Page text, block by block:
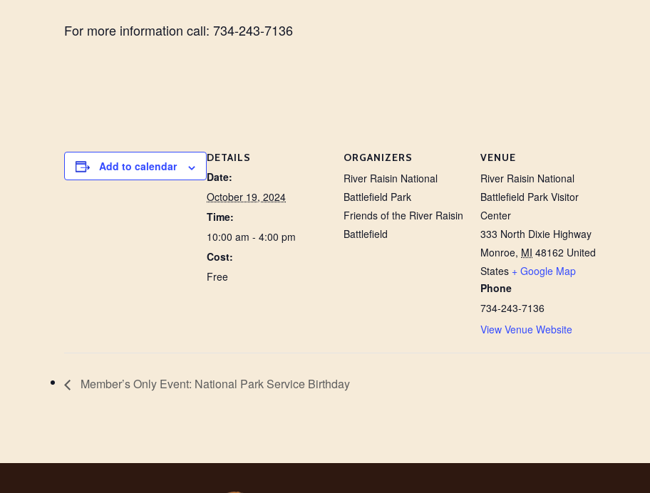
For more information call: 734-243-7136
Add to calendar
DETAILS
Date:
October 19, 2024
Time:
10:00 am - 4:00 pm
Cost:
Free
ORGANIZERS
River Raisin National
Battlefield Park
Friends of the River Raisin
Battlefield
VENUE
River Raisin National
Battlefield Park Visitor
Center
333 North Dixie Highway
Monroe, MI 48162 United
States + Google Map
Phone
734-243-7136
View Venue Website
Member’s Only Event: National Park Service Birthday